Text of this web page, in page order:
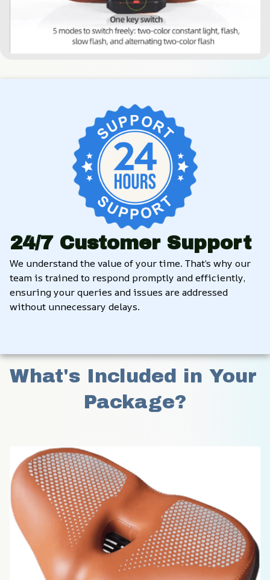
24/7 Customer Support
We understand the value of your time. That’s why our
team is trained to respond promptly and efficiently,
ensuring your queries and issues are addressed
without unnecessary delays.
What's Included in Your
Package?